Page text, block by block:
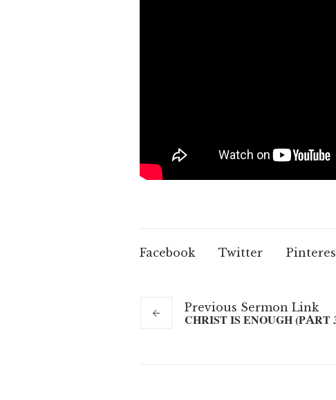
Facebook Twitter
Previous Sermon Link
CHRIST IS ENOUGH (PART